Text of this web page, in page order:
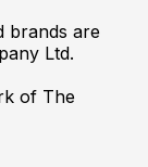
brands are
Ltd.
of The